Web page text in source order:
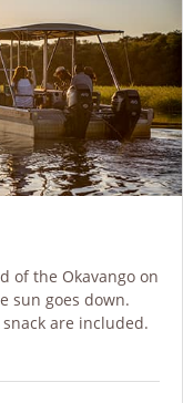
of the Okavango on
sun goes down.
are included.